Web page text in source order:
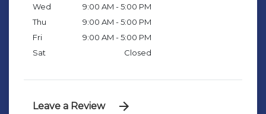
Wed
9:00 AM - 5:00 PM
Thu
9:00 AM - 5:00 PM
Fri
9:00 AM - 5:00 PM
Sat
Closed
Leave a Review